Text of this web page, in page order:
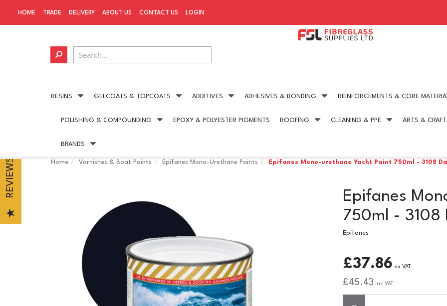
Next day delivery Expert technical advice Competitive
Home Varnishes & Boat Paints Epifanes Mono-Urethane Paints Epifanes Mono-urethane Yacht Paint 750ml - 3108
Epifanes
750ml - 3108
Epifanes
£37.86 ex VAT
£45.43 inc VAT
RESINS GELCOATS & TOPCOATS ADDITIVES ADHESIVES & BONDING REINFORCEMENTS & CORE
POLISHING & COMPOUNDING EPOXY & POLYESTER PIGMENTS ROOFING CLEANING & PPE ARTS &
BRANDS
HOME TRADE DELIVERY ABOUT US CONTACT US LOGIN
REVIEWS